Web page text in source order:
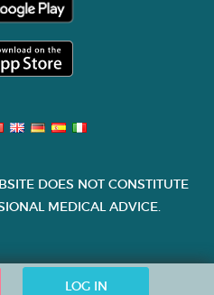
LOG IN
DOES NOT CONSTITUTE
MEDICAL ADVICE.